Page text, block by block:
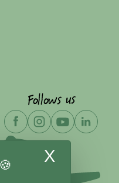
X
Follows us